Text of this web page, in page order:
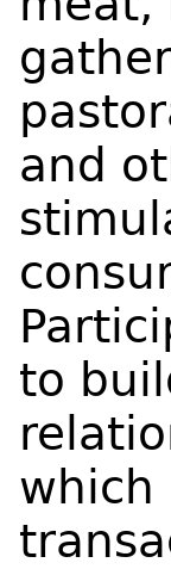
and
to
which